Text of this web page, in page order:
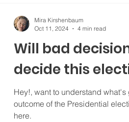
Will bad
decide this
Hey!, want to understand
outcome of the Presidential
here.
Mira Kirshenbaum
Oct 11, 2024
4 min read